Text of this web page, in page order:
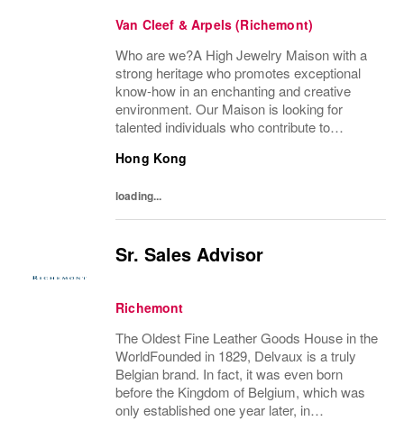
Van Cleef & Arpels (Richemont)
Who are we?A High Jewelry Maison with a
strong heritage who promotes exceptional
know-how in an enchanting and creative
environment. Our Maison is looking for
talented individuals who contribute to
with care and no compromise. At Van Cleef
Hong Kong
loading...
Sr. Sales Advisor
Richemont
The Oldest Fine Leather Goods House in the
WorldFounded in 1829, Delvaux is a truly
Belgian brand. In fact, it was even born
before the Kingdom of Belgium, which was
only established one year later, in